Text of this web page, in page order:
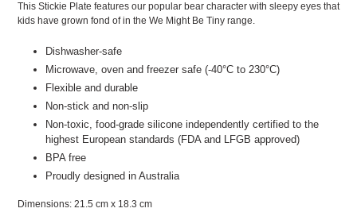
This Stickie Plate features our popular bear character with sleepy eyes that
kids have grown fond of in the We Might Be Tiny range.
Dishwasher-safe
Microwave, oven and freezer safe (-40°C to 230°C)
Flexible and durable
Non-stick and non-slip
Non-toxic, food-grade silicone independently certified to the
highest European standards (FDA and LFGB approved)
BPA free
Proudly designed in Australia
Dimensions: 21.5 cm x 18.3 cm